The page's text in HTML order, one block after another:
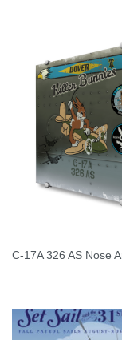
C-17A 326 AS Nose